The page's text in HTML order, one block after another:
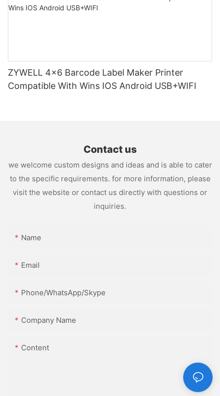
ZYWELL 4x6 Barcode Label Maker Printer
Compatible With Wins IOS Android USB+WIFI
Contact us
we welcome custom designs and ideas and is able to cater
to the specific requirements. for more information, please
visit the website or contact us directly with questions or
inquiries.
Name
Email
Phone/WhatsApp/Skype
Company Name
Content